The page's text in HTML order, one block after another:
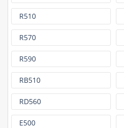
R510
R570
R590
RB510
RD560
E500